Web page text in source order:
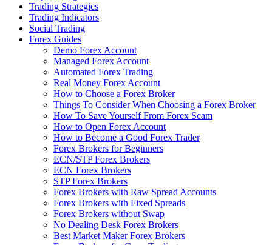
Trading Strategies
Trading Indicators
Social Trading
Forex Guides
Demo Forex Account
Managed Forex Account
Automated Forex Trading
Real Money Forex Account
How to Choose a Forex Broker
Things To Consider When Choosing a Forex Broker
How To Save Yourself From Forex Scam
How to Open Forex Account
How to Become a Good Forex Trader
Forex Brokers for Beginners
ECN/STP Forex Brokers
ECN Forex Brokers
STP Forex Brokers
Forex Brokers with Raw Spread Accounts
Forex Brokers with Fixed Spreads
Forex Brokers without Swap
No Dealing Desk Forex Brokers
Best Market Maker Forex Brokers